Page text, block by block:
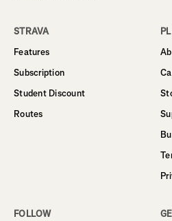
STRAVA
Features
Subscription
Student Discount
Routes
FOLLOW